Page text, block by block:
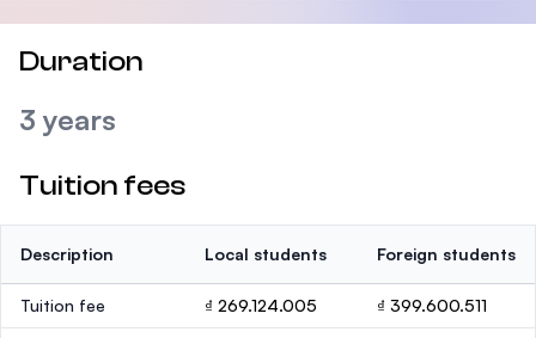
Duration
3 years
Tuition fees
Description Local students Foreign students
Tuition fee ₫ 269.124.005 ₫ 399.600.511